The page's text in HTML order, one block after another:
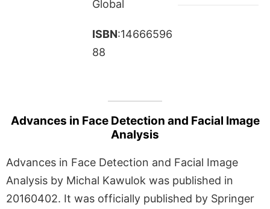
Global
ISBN:14666596
88
Advances in Face Detection and Facial Image
Analysis
Advances in Face Detection and Facial Image
Analysis by Michal Kawulok was published in
20160402. It was officially published by Springer